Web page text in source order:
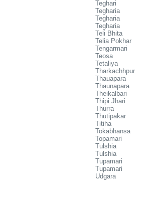
Teghari
Tegharia
Tegharia
Tegharia
Teli Bhita
Telia Pokhar
Tengarmari
Teosa
Tetaliya
Tharkachhpur
Thauapara
Thaunapara
Theikalbari
Thipi Jhari
Thurra
Thutipakar
Titiha
Tokabhansa
Topamari
Tulshia
Tulshia
Tupamari
Tupamari
Udgara